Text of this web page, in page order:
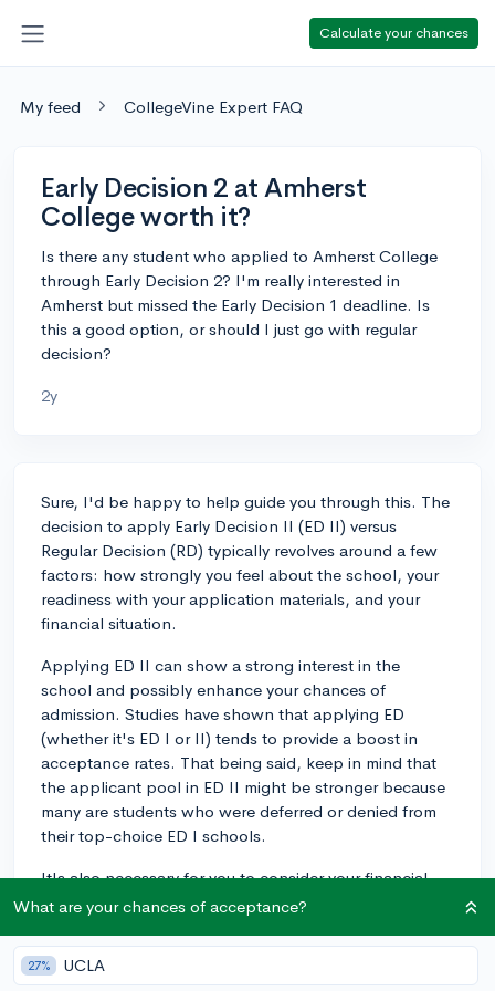
Calculate your chances
My feed CollegeVine Expert FAQ
Early Decision 2 at Amherst
College worth it?
Is there any student who applied to Amherst College
through Early Decision 2? I'm really interested in
Amherst but missed the Early Decision 1 deadline. Is
this a good option, or should I just go with regular
decision?
2y
Sure, I'd be happy to help guide you through this. The
decision to apply Early Decision II (ED II) versus
Regular Decision (RD) typically revolves around a few
factors: how strongly you feel about the school, your
readiness with your application materials, and your
financial situation.
Applying ED II can show a strong interest in the
school and possibly enhance your chances of
admission. Studies have shown that applying ED
(whether it's ED I or II) tends to provide a boost in
acceptance rates. That being said, keep in mind that
the applicant pool in ED II might be stronger because
many are students who were deferred or denied from
their top-choice ED I schools.
It's also necessary for you to consider your financial
situation. ED II, similar to ED I, is binding unless the
you to attend (you'd need to demonstrate this). Hence,
it's fundamental to be aware of the possible financial
What are your chances of acceptance?
27% UCLA